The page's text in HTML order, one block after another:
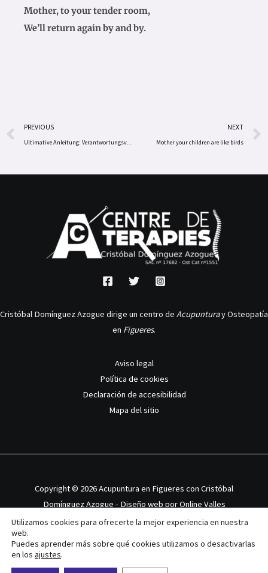
Mother, to your tender room,
We’ll return again by and by.
Prev
PREVIOUS NEXT
Mother your children are like birds
Cristóbal Domínguez Azogue dirige un centro de Acupunturay Osteopatía
en Figueres.
Aviso legal
Política de cookies
Declaración de accesibilidad
Mapa del sitio
Copyright © 2026 Acupuntura en Figueres con Cristóbal
Domínguez Azogue - Diseño web porOnline Valles
Utilizamos cookies para ofrecerte la mejor experiencia en nuestra
web.
Puedes aprender más sobre qué cookies utilizamos o desactivarlas
en los ajustes.